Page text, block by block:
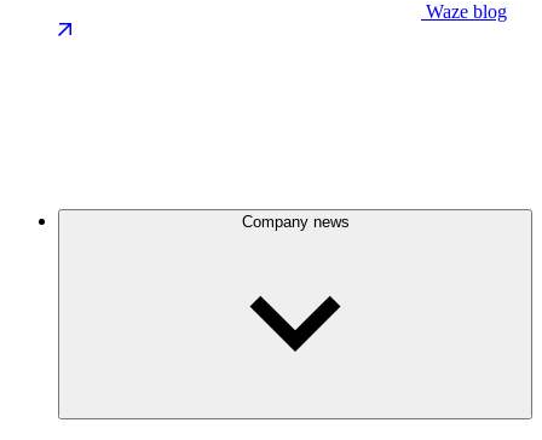
Waze blog
Company news